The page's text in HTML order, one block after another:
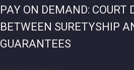
PAY ON DEMAND: COURT
BETWEEN SURETYSHIP
GUARANTEES